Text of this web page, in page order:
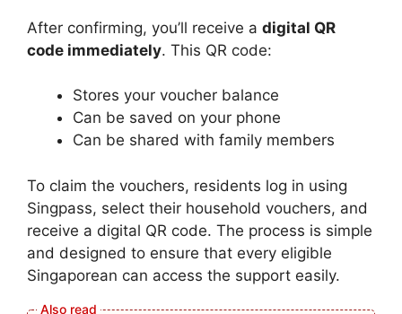
After confirming, you’ll receive a digital QR
code immediately. This QR code:
Stores your voucher balance
Can be saved on your phone
Can be shared with family members
To claim the vouchers, residents log in using
Singpass, select their household vouchers, and
receive a digital QR code. The process is simple
and designed to ensure that every eligible
Singaporean can access the support easily.